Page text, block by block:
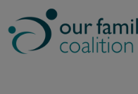
to
content